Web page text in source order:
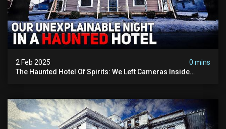
2 Feb 2025
0 mins
The Haunted Hotel Of Spirits: We Left Cameras Inside